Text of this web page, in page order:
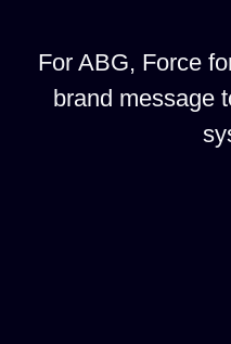
For ABG, Force
brand message